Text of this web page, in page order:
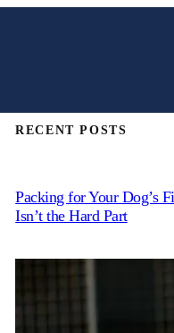
RECENT POSTS
Packing for Your Dog’s
Isn’t the Hard Part